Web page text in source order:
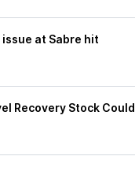
at Sabre hit
Recovery Stock Could